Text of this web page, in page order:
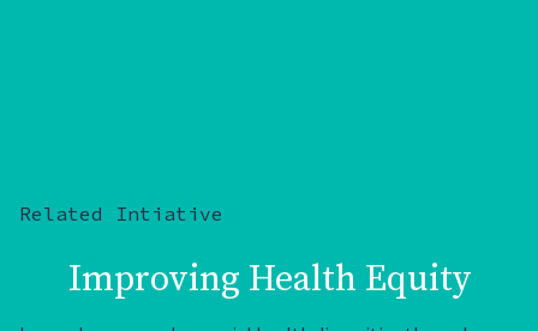
Related Intiative
Improving Health Equity